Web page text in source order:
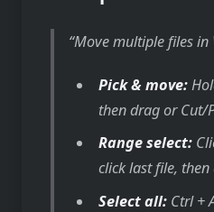
Move multiple files in
Pick & move:
then drag or Cut/
Range select:
click last file,
Select all:Ctrl +